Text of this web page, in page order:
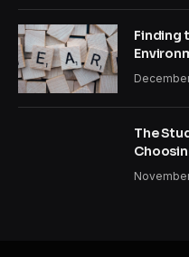
Finding
The